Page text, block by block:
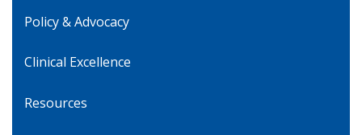
Policy & Advocacy
Clinical Excellence
Resources